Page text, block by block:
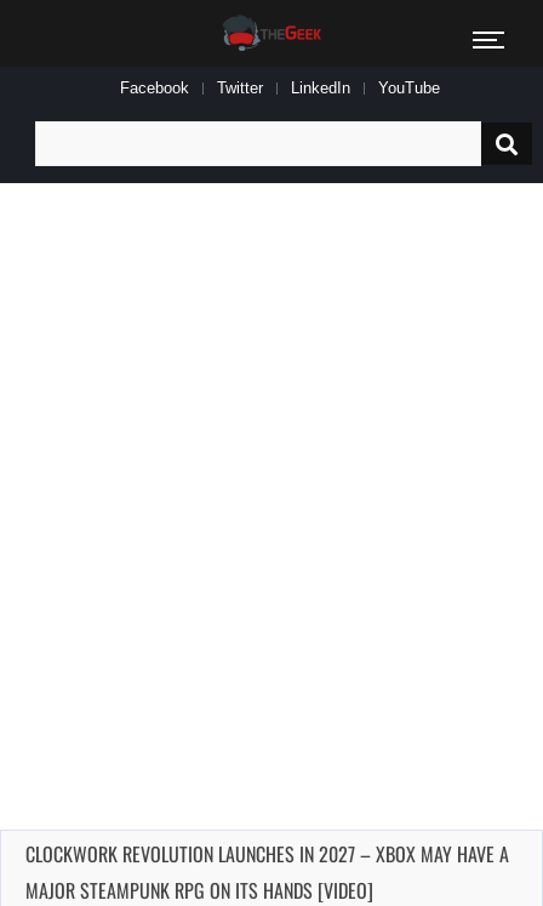
Facebook Twitter LinkedIn YouTube
for:
CLOCKWORK REVOLUTION LAUNCHES IN 2027 – XBOX MAY HAVE A
MAJOR STEAMPUNK RPG ON ITS HANDS [VIDEO]